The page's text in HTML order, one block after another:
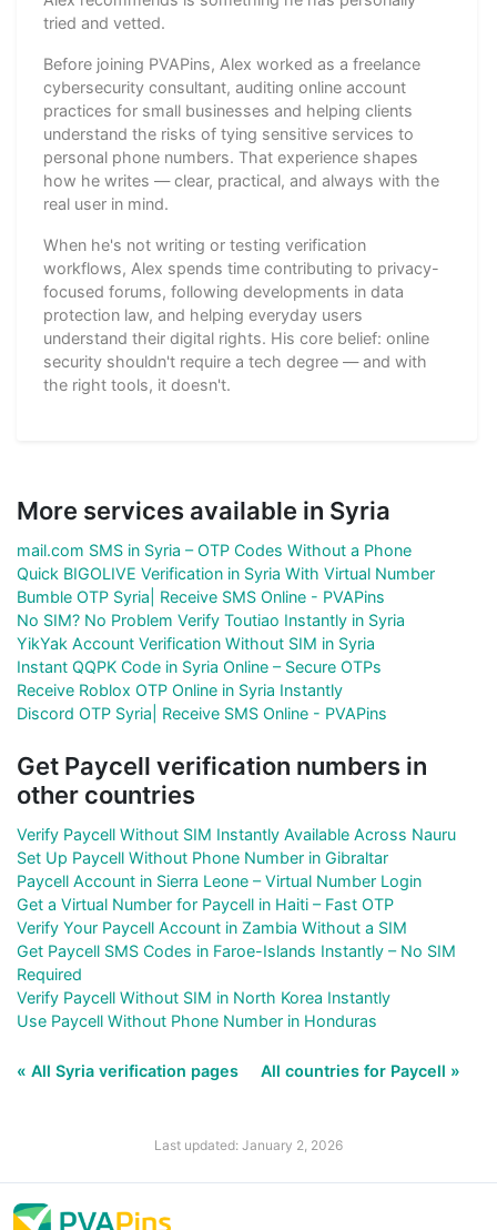
tried and vetted.
Before joining PVAPins, Alex worked as a freelance
cybersecurity consultant, auditing online account
practices for small businesses and helping clients
understand the risks of tying sensitive services to
personal phone numbers. That experience shapes
how he writes — clear, practical, and always with the
real user in mind.
When he's not writing or testing verification
workflows, Alex spends time contributing to privacy-
focused forums, following developments in data
protection law, and helping everyday users
understand their digital rights. His core belief: online
security shouldn't require a tech degree — and with
the right tools, it doesn't.
More services available in Syria
mail.com SMS in Syria – OTP Codes Without a Phone
Quick BIGOLIVE Verification in Syria With Virtual Number
Bumble OTP Syria| Receive SMS Online - PVAPins
No SIM? No Problem Verify Toutiao Instantly in Syria
YikYak Account Verification Without SIM in Syria
Instant QQPK Code in Syria Online – Secure OTPs
Receive Roblox OTP Online in Syria Instantly
Discord OTP Syria| Receive SMS Online - PVAPins
Get Paycell verification numbers in
other countries
Verify Paycell Without SIM Instantly Available Across Nauru
Set Up Paycell Without Phone Number in Gibraltar
Paycell Account in Sierra Leone – Virtual Number Login
Get a Virtual Number for Paycell in Haiti – Fast OTP
Verify Your Paycell Account in Zambia Without a SIM
Get Paycell SMS Codes in Faroe-Islands Instantly – No SIM
Required
Verify Paycell Without SIM in North Korea Instantly
Use Paycell Without Phone Number in Honduras
« All Syria verification pages All countries for Paycell »
Last updated: January 2, 2026